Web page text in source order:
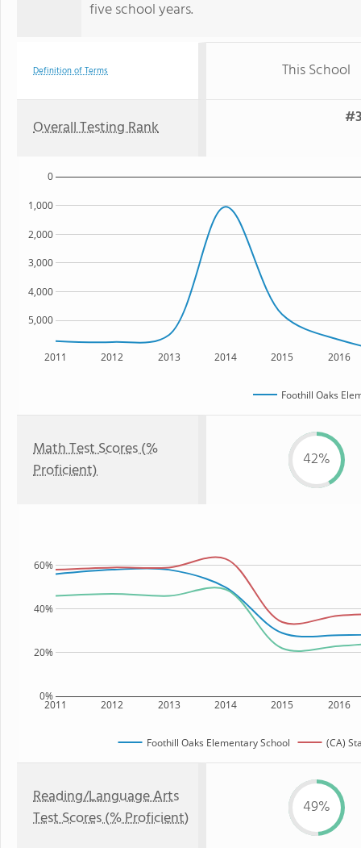
five school years.
Definition of Terms This School
Overall Testing Rank
2011 2012 2013 2014 2015 2016
5,000
4,000
3,000
2,000
1,000
0
Foothill Oaks
Math Test Scores (%
Proficient)
42%
2011 2012 2013 2014 2015 2016
0%
20%
40%
60%
Foothill Oaks Elementary School (CA)
Reading/Language Arts
Test Scores (% Proficient)
49%